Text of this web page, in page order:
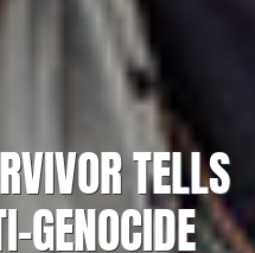
TELLS
GENOCIDE